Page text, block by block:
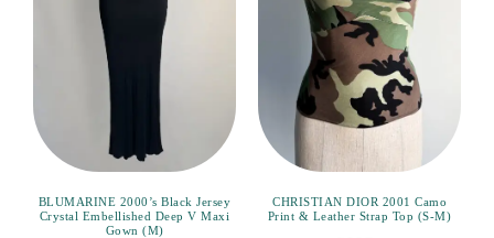
BLUMARINE 2000’s Black Jersey
Crystal Embellished Deep V Maxi
Gown (M)
CHRISTIAN DIOR 2001 Camo
Print & Leather Strap Top (S-M)